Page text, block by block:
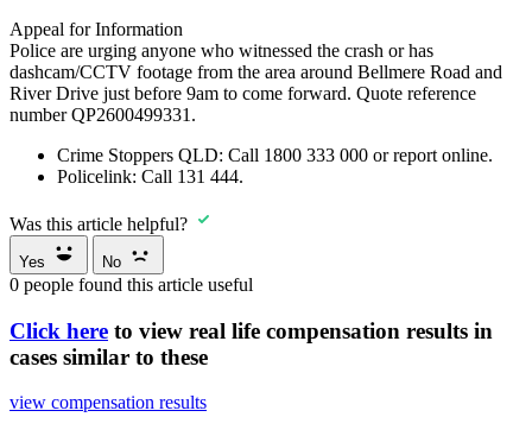
Appeal for Information
Police are urging anyone who witnessed the crash or has
dashcam/CCTV footage from the area around Bellmere Road and
River Drive just before 9am to come forward. Quote reference
number QP2600499331.
Crime Stoppers QLD: Call 1800 333 000 or report online.
Policelink: Call 131 444.
Was this article helpful?
Yes No
0 people found this article useful
Click here to view real life compensation results in
cases similar to these
view compensation results